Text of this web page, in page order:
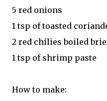
5 red onions
1 tsp of toasted
2 red chilies boiled
1 tsp of shrimp paste
How to make: